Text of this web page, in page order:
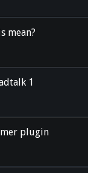
mean?
1
plugin